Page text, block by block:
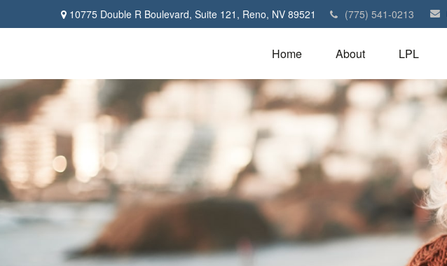
10775 Double R Boulevard, Suite 121, Reno, NV 89521 (775) 541-0213
Home About LPL